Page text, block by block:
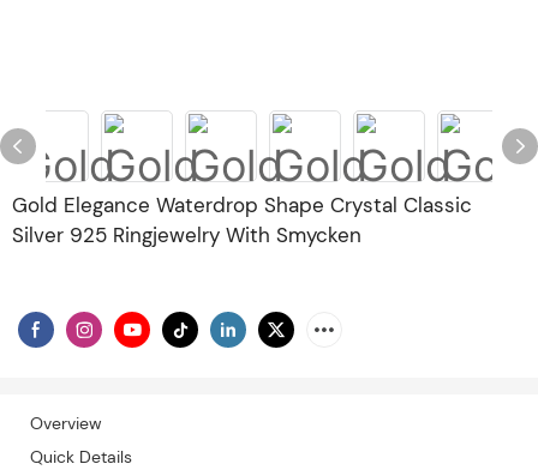
Gold Elegance Waterdrop Shape Crystal Classic
Silver 925 Ringjewelry With Smycken
Overview
Quick Details